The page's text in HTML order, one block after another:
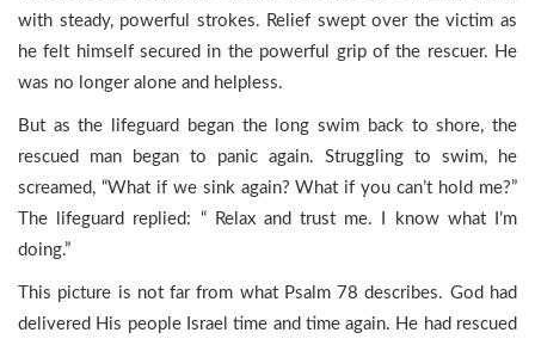
with steady, powerful strokes. Relief swept over the victim as
he felt himself secured in the powerful grip of the rescuer. He
was no longer alone and helpless.
But as the lifeguard began the long swim back to shore, the
rescued man began to panic again. Struggling to swim, he
screamed, “What if we sink again? What if you can’t hold me?”
The lifeguard replied: “ Relax and trust me. I know what I’m
doing.”
This picture is not far from what Psalm 78 describes. God had
delivered His people Israel time and time again. He had rescued